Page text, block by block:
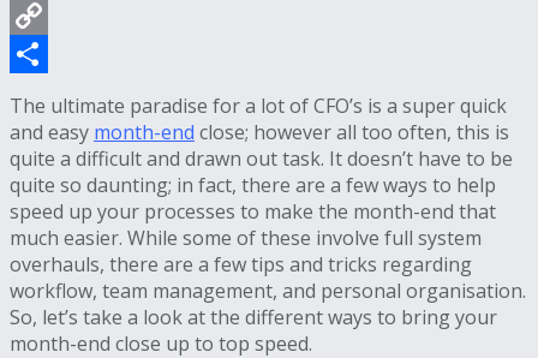
WhatsApp
Copy
Link
Share
The ultimate paradise for a lot of CFO’s is a super quick
and easy month-end close; however all too often, this is
quite a difficult and drawn out task. It doesn’t have to be
quite so daunting; in fact, there are a few ways to help
speed up your processes to make the month-end that
much easier. While some of these involve full system
overhauls, there are a few tips and tricks regarding
workflow, team management, and personal organisation.
So, let’s take a look at the different ways to bring your
month-end close up to top speed.